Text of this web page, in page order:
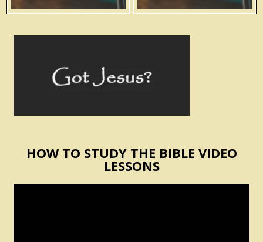
HOW TO STUDY THE BIBLE VIDEO
LESSONS